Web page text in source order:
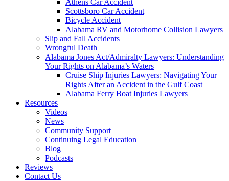
Athens Car Accident
Scottsboro Car Accident
Bicycle Accident
Alabama RV and Motorhome Collision Lawyers
Slip and Fall Accidents
Wrongful Death
Alabama Jones Act/Admiralty Lawyers: Understanding
Your Rights on Alabama’s Waters
Cruise Ship Injuries Lawyers: Navigating Your
Rights After an Accident in the Gulf Coast
Alabama Ferry Boat Injuries Lawyers
Resources
Videos
News
Community Support
Continuing Legal Education
Blog
Podcasts
Reviews
Contact Us